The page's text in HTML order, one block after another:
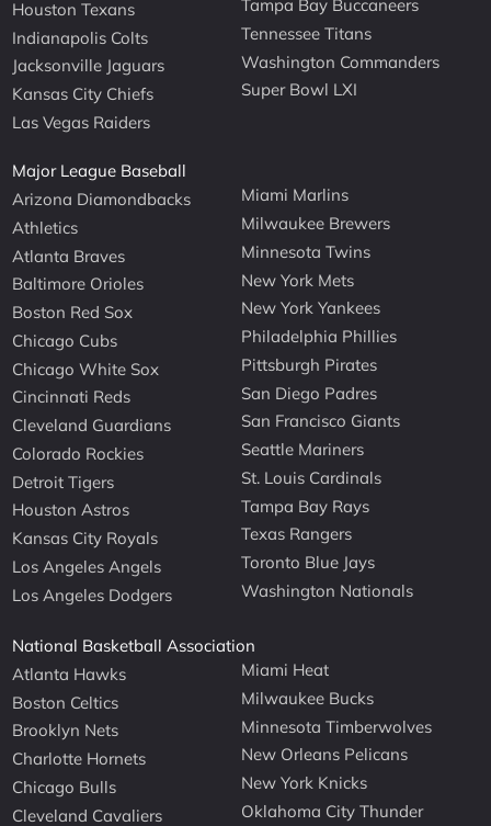
Houston Texans
Indianapolis Colts
Jacksonville Jaguars
Kansas City Chiefs
Las Vegas Raiders
Tampa Bay Buccaneers
Tennessee Titans
Washington Commanders
Super Bowl LXI
Major League Baseball
Arizona Diamondbacks
Athletics
Atlanta Braves
Baltimore Orioles
Boston Red Sox
Chicago Cubs
Chicago White Sox
Cincinnati Reds
Cleveland Guardians
Colorado Rockies
Detroit Tigers
Houston Astros
Kansas City Royals
Los Angeles Angels
Los Angeles Dodgers
Miami Marlins
Milwaukee Brewers
Minnesota Twins
New York Mets
New York Yankees
Philadelphia Phillies
Pittsburgh Pirates
San Diego Padres
San Francisco Giants
Seattle Mariners
St. Louis Cardinals
Tampa Bay Rays
Texas Rangers
Toronto Blue Jays
Washington Nationals
National Basketball Association
Atlanta Hawks
Boston Celtics
Brooklyn Nets
Charlotte Hornets
Chicago Bulls
Cleveland Cavaliers
Miami Heat
Milwaukee Bucks
Minnesota Timberwolves
New Orleans Pelicans
New York Knicks
Oklahoma City Thunder